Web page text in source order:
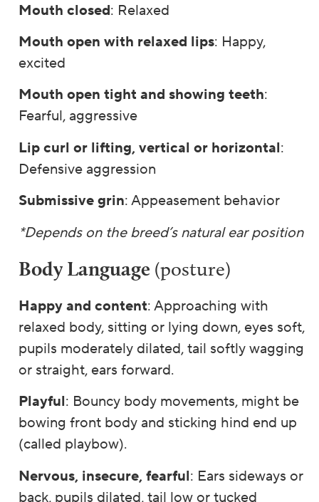
Mouth closed: Relaxed
Mouth open with relaxed lips: Happy,
excited
Mouth open tight and showing teeth:
Fearful, aggressive
Lip curl or lifting, vertical or horizontal:
Defensive aggression
Submissive grin: Appeasement behavior
*Depends on the breed’s natural ear position
Body Language (posture)
Happy and content: Approaching with
relaxed body, sitting or lying down, eyes soft,
pupils moderately dilated, tail softly wagging
or straight, ears forward.
Playful: Bouncy body movements, might be
bowing front body and sticking hind end up
(called playbow).
Nervous, insecure, fearful: Ears sideways or
back, pupils dilated, tail low or tucked